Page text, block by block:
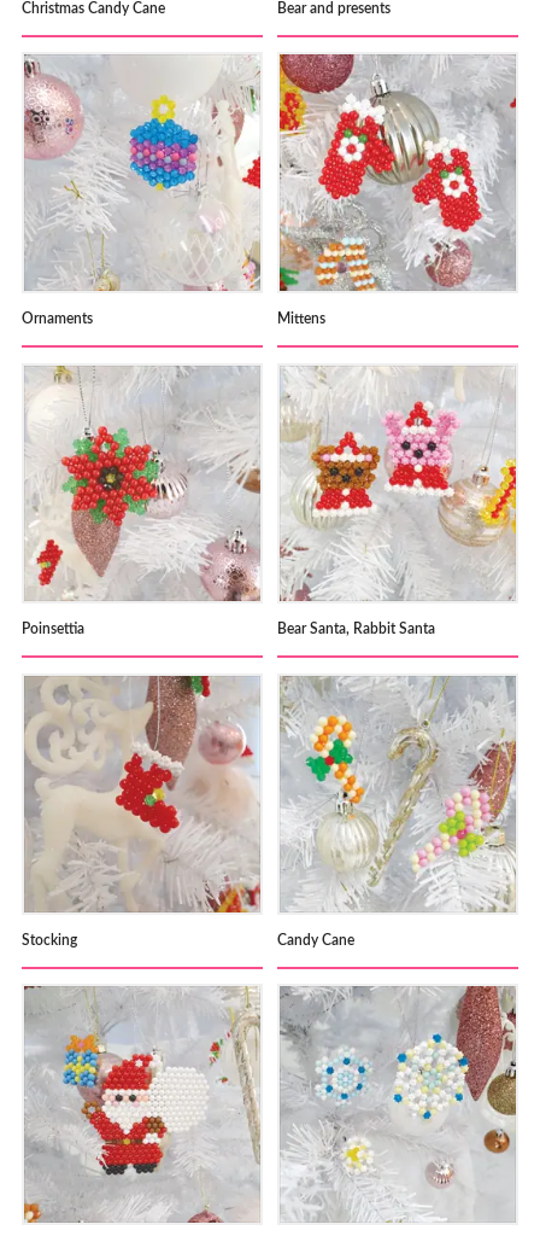
Christmas Candy Cane Bear and presents
Ornaments Mittens
Poinsettia Bear Santa, Rabbit Santa
Stocking Candy Cane